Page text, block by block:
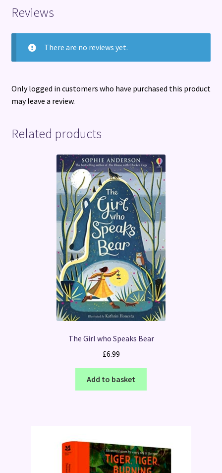
Reviews
There are no reviews yet.
Only logged in customers who have purchased this product
may leave a review.
Related products
The Girl who Speaks Bear
£6.99
Add to basket